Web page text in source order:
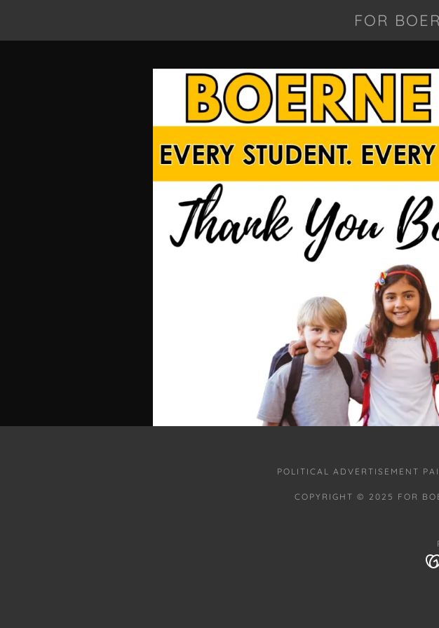
FOR
POLITICAL ADVERTISEMENT
COPYRIGHT © 2025 FOR